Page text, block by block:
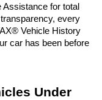
for total
every
Vehicle History
car has been before
Under